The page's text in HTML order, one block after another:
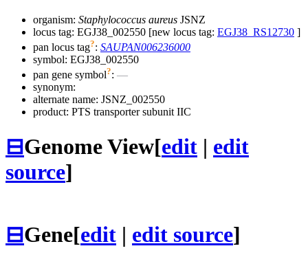
organism: Staphylococcus aureus JSNZ
locus tag: EGJ38_002550 [new locus tag: EGJ38_RS12730 ]
pan locus tag?: SAUPAN006236000
symbol: EGJ38_002550
pan gene symbol?: —
synonym:
alternate name: JSNZ_002550
product: PTS transporter subunit IIC
⊟Genome View[edit | edit
source]
⊟Gene[edit | edit source]